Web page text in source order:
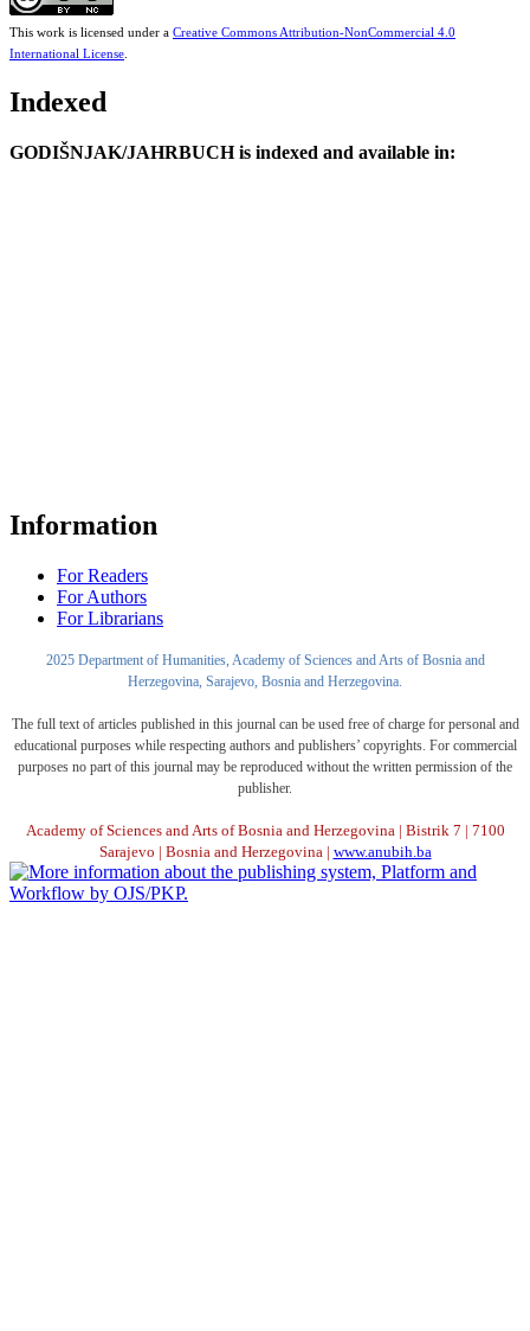
This work is licensed under a Creative Commons Attribution-NonCommercial 4.0
International License
Indexed
GODIŠNJAK/JAHRBUCH is indexed and available in:
Information
For Readers
For Authors
For Librarians
2025 Department of Humanities, Academy of Sciences and Arts of Bosnia and
Herzegovina, Sarajevo, Bosnia and Herzegovina.
The full text of articles published in this journal can be used free of charge for personal and
educational purposes while respecting authors and publishers’ copyrights. For commercial
purposes no part of this journal may be reproduced without the written permission of the
publisher.
Academy of Sciences and Arts of Bosnia and Herzegovina | Bistrik 7 | 7100
Sarajevo | Bosnia and Herzegovina | www.anubih.ba